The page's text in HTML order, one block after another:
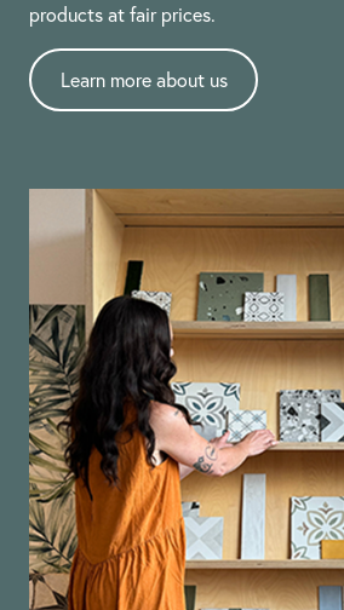
products at fair prices.
Learn more about us